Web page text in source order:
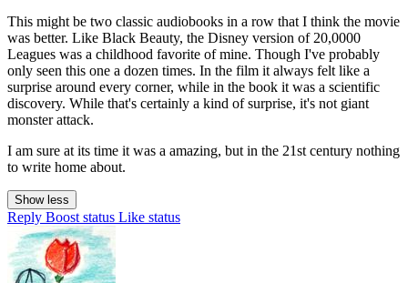
This might be two classic audiobooks in a row that I think the movie
was better. Like Black Beauty, the Disney version of 20,0000
Leagues was a childhood favorite of mine. Though I've probably
only seen this one a dozen times. In the film it always felt like a
surprise around every corner, while in the book it was a scientific
discovery. While that's certainly a kind of surprise, it's not giant
monster attack.
I am sure at its time it was a amazing, but in the 21st century nothing
to write home about.
Show less
Reply Boost status Like status